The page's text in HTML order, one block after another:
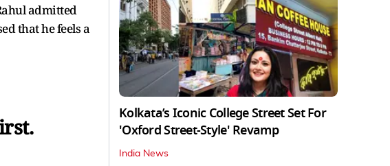
admitted
that he feels a
Kolkata’s Iconic College Street Set For
'Oxford Street-Style' Revamp
India News